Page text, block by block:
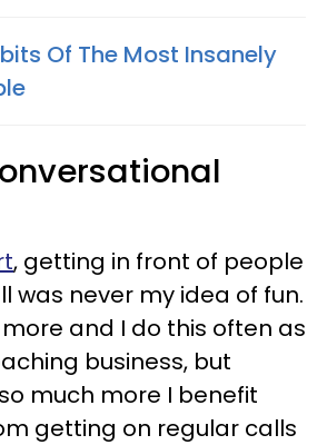
Of The Most Insanely
, getting in front of people
was never my idea of fun.
and I do this often as
business, but
much more I benefit
getting on regular calls